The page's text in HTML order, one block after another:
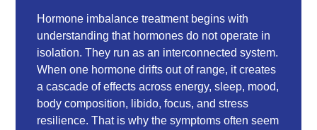
Hormone imbalance treatment begins with
understanding that hormones do not operate in
isolation. They run as an interconnected system.
When one hormone drifts out of range, it creates
a cascade of effects across energy, sleep, mood,
body composition, libido, focus, and stress
resilience. That is why the symptoms often seem